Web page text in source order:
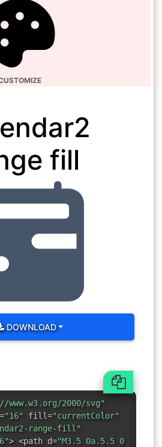
fill
DOWNLOAD
2000/svg"
"16" fill="currentColor"
range-fill"
> <path d="M3.5 0a.5.5 0